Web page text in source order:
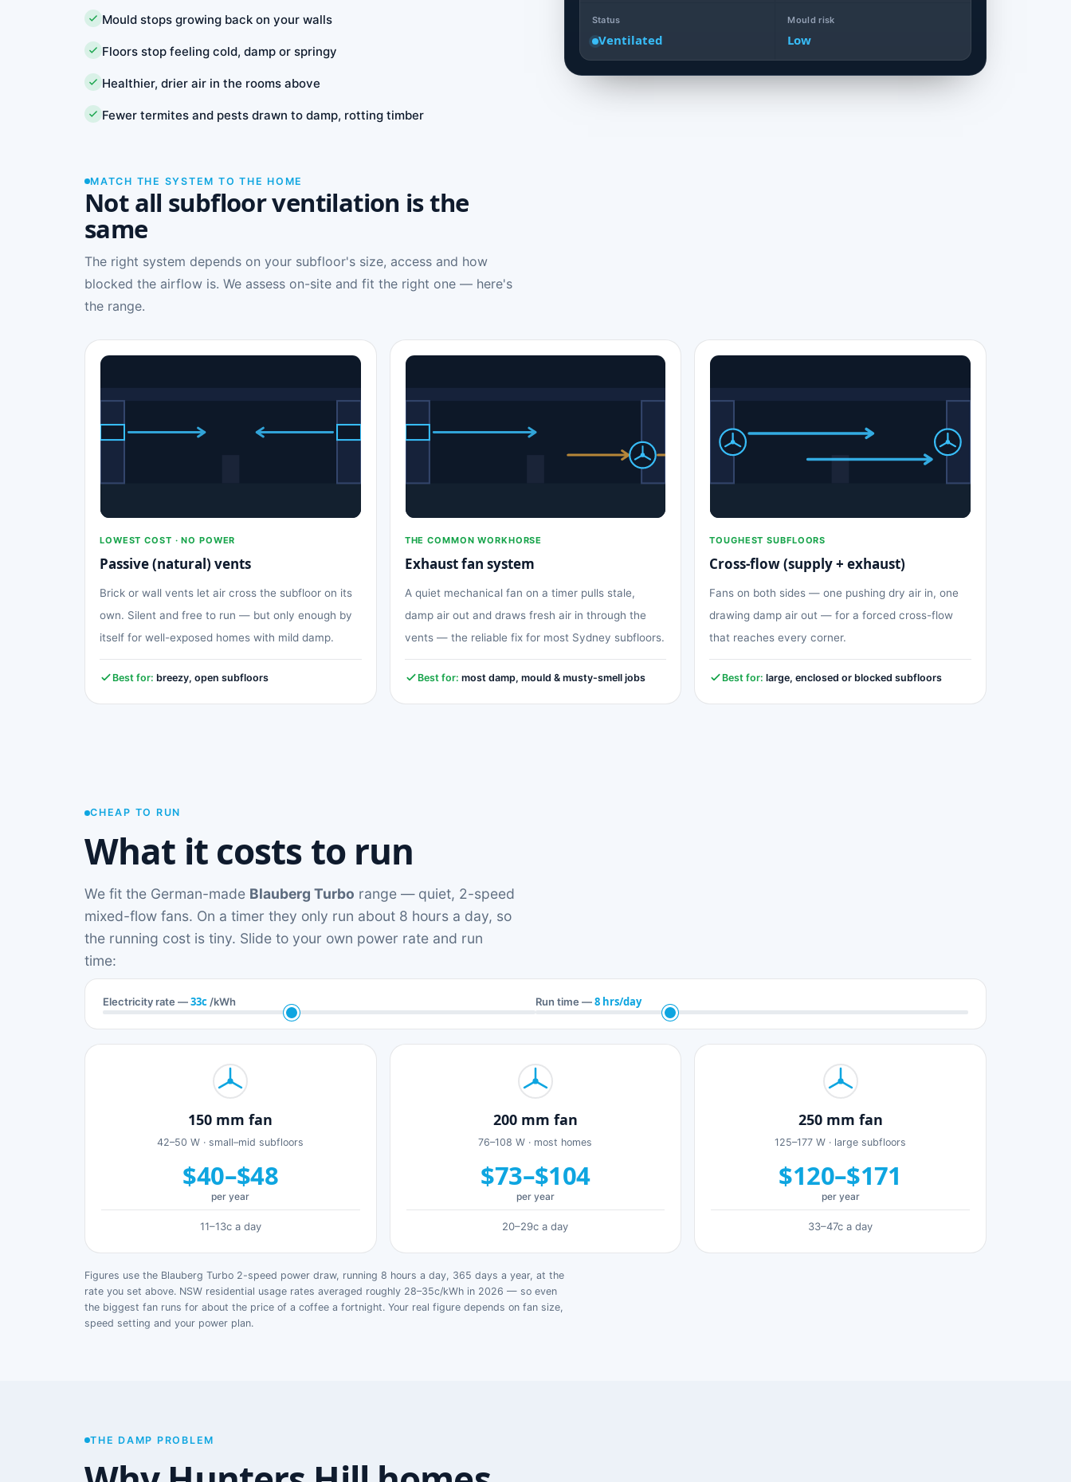
Mould stops growing back on your walls
Floors stop feeling cold, damp or springy
Healthier, drier air in the rooms above
Fewer termites and pests drawn to damp, rotting timber
Status
Ventilated
Mould risk
Low
MATCH THE SYSTEM TO THE HOME
Not all subfloor ventilation is the
same
The right system depends on your subfloor's size, access and how
blocked the airflow is. We assess on-site and fit the right one — here's
the range.
LOWEST COST · NO POWER
Passive (natural) vents
Brick or wall vents let air cross the subfloor on its
own. Silent and free to run — but only enough by
itself for well-exposed homes with mild damp.
Best for: breezy, open subfloors
THE COMMON WORKHORSE
Exhaust fan system
A quiet mechanical fan on a timer pulls stale,
damp air out and draws fresh air in through the
vents — the reliable fix for most Sydney subfloors.
Best for: most damp, mould & musty-smell jobs
TOUGHEST SUBFLOORS
Cross-flow (supply + exhaust)
Fans on both sides — one pushing dry air in, one
drawing damp air out — for a forced cross-flow
that reaches every corner.
Best for: large, enclosed or blocked subfloors
CHEAP TO RUN
What it costs to run
We fit the German-made Blauberg Turbo range — quiet, 2-speed
mixed-flow fans. On a timer they only run about 8 hours a day, so
the running cost is tiny. Slide to your own power rate and run
time:
Electricity rate —33c /kWh Run time —8 hrs/day
150 mm fan
42–50 W · small–mid subfloors
$40–$48
per year
11–13c a day
200 mm fan
76–108 W · most homes
$73–$104
per year
20–29c a day
250 mm fan
125–177 W · large subfloors
$120–$171
per year
33–47c a day
Figures use the Blauberg Turbo 2-speed power draw, running 8 hours a day, 365 days a year, at the
rate you set above. NSW residential usage rates averaged roughly 28–35c/kWh in 2026 — so even
the biggest fan runs for about the price of a coffee a fortnight. Your real figure depends on fan size,
speed setting and your power plan.
THE DAMP PROBLEM